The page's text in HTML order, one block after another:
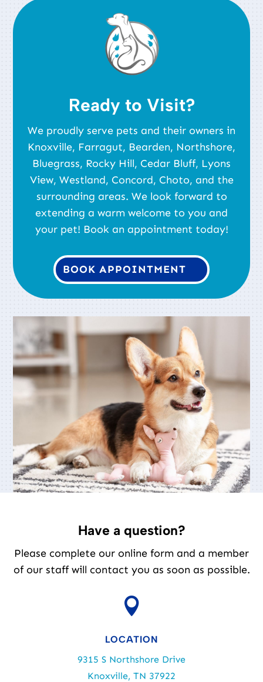
Ready to Visit?
We proudly serve pets and their owners in
Knoxville, Farragut, Bearden, Northshore,
Bluegrass, Rocky Hill, Cedar Bluff, Lyons
View, Westland, Concord, Choto, and the
surrounding areas. We look forward to
extending a warm welcome to you and
your pet! Book an appointment today!
BOOK APPOINTMENT
Have a question?
Please complete our online form and a member
of our staff will contact you as soon as possible.

LOCATION
9315 S Northshore Drive
Knoxville, TN 37922